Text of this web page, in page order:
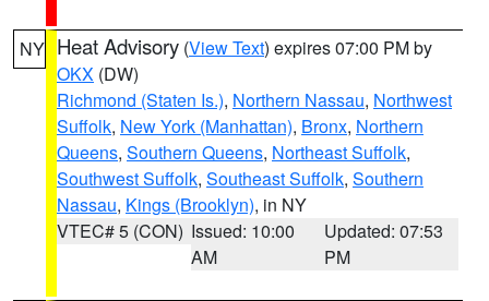
NY Heat Advisory (View Text) expires 07:00 PM by
OKX (DW)
Richmond (Staten Is.), Northern Nassau, Northwest
Suffolk, New York (Manhattan), Bronx, Northern
Queens, Southern Queens, Northeast Suffolk,
Southwest Suffolk, Southeast Suffolk, Southern
Nassau, Kings (Brooklyn), in NY
VTEC# 5 (CON) Issued: 10:00
AM
Updated: 07:53
PM